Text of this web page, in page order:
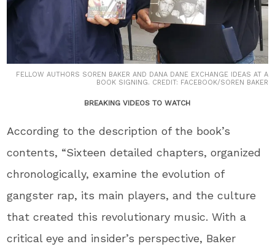
FELLOW AUTHORS SOREN BAKER AND DANA DANE EXCHANGE IDEAS AT A
BOOK SIGNING. CREDIT: FACEBOOK/SOREN BAKER
BREAKING VIDEOS TO WATCH
According to the description of the book’s
contents, “Sixteen detailed chapters, organized
chronologically, examine the evolution of
gangster rap, its main players, and the culture
that created this revolutionary music. With a
critical eye and insider’s perspective, Baker